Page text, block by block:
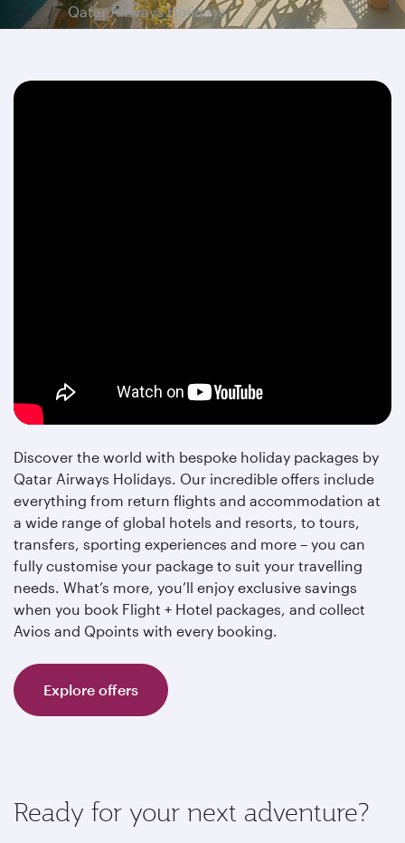
Qatar Airways Holidays
Discover the world with bespoke holiday packages by
Qatar Airways Holidays. Our incredible offers include
everything from return flights and accommodation at
a wide range of global hotels and resorts, to tours,
transfers, sporting experiences and more – you can
fully customise your package to suit your travelling
needs. What’s more, you’ll enjoy exclusive savings
when you book Flight + Hotel packages, and collect
Avios and Qpoints with every booking.
Explore offers
Ready for your next adventure?